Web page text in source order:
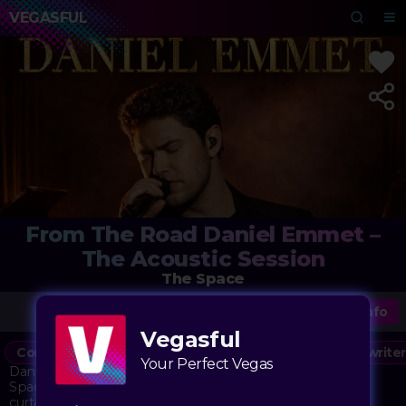
VEGASFUL
From The Road Daniel Emmet –
The Acoustic Session
The Space
More Info
Concert Music Under the Radar
Singer/Songwriter
Daniel Emmet brings his "From The Road" series to The
Space for an intimate acoustic evening that pulls back the
curtain on life as a touring musician. This isn't a traditional
Vegasful
Your Perfect Vegas